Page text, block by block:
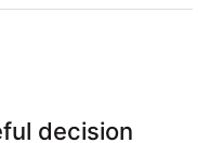
decision